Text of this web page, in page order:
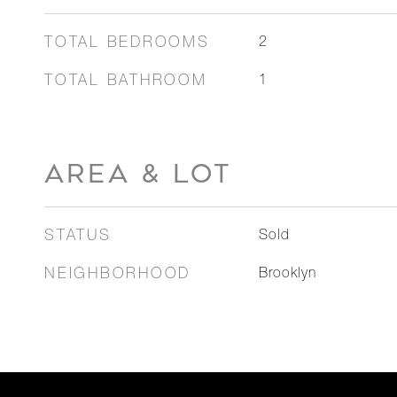
TOTAL BEDROOMS 2
TOTAL BATHROOM 1
AREA & LOT
STATUS Sold
NEIGHBORHOOD Brooklyn